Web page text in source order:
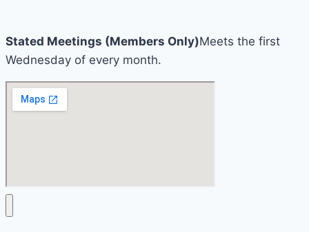
Stated Meetings (Members Only)Meets the first
Wednesday of every month.